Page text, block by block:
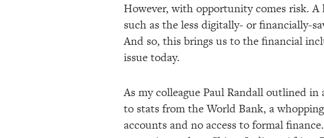
However, with opportunity comes risk. A
such as the less digitally- or financially-
And so, this brings us to the financial
issue today.
As my colleague Paul Randall outlined in
to stats from the World Bank, a
accounts and no access to formal